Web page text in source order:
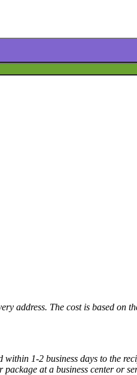
address. The cost is based on
1-2 business days to the
at a business center or